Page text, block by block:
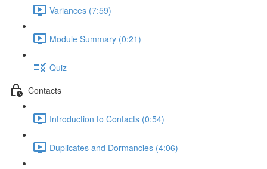
Variances (7:59)
Module Summary (0:21)
Quiz
Contacts
Introduction to Contacts (0:54)
Duplicates and Dormancies (4:06)